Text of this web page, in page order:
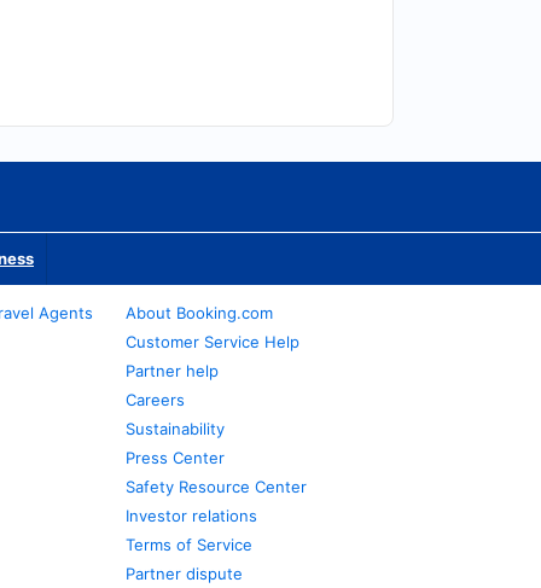
Agents
About Booking.com
Customer Service Help
Partner help
Careers
Sustainability
Press Center
Safety Resource Center
Investor relations
Terms of Service
Partner dispute